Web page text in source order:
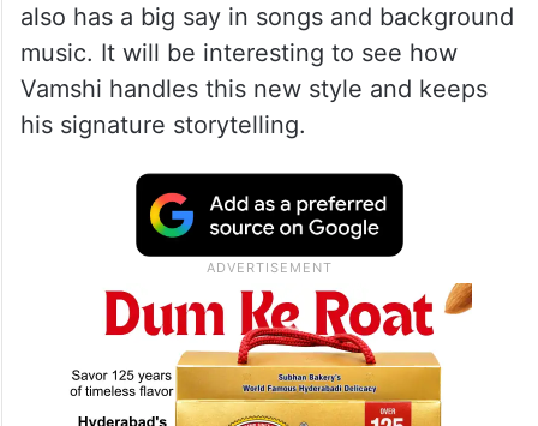
also has a big say in songs and background
music. It will be interesting to see how
Vamshi handles this new style and keeps
his signature storytelling.